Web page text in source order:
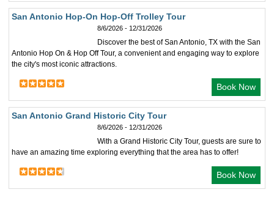
San Antonio Hop-On Hop-Off Trolley Tour
8/6/2026 - 12/31/2026
Discover the best of San Antonio, TX with the San
Antonio Hop On & Hop Off Tour, a convenient and engaging way to explore
the city's most iconic attractions.
Book Now
San Antonio Grand Historic City Tour
8/6/2026 - 12/31/2026
With a Grand Historic City Tour, guests are sure to
have an amazing time exploring everything that the area has to offer!
Book Now